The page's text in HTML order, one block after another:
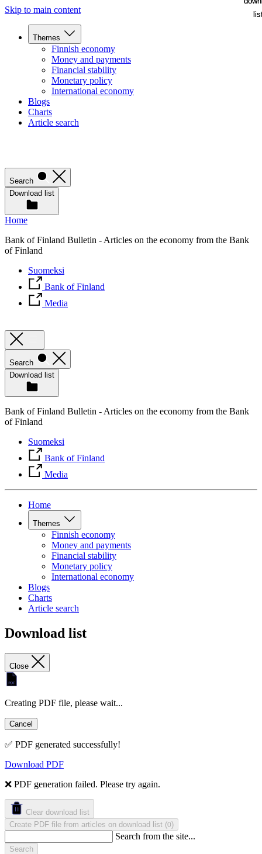
Skip to main content
Themes
Finnish economy
Money and payments
Financial stability
Monetary policy
International economy
Blogs
Charts
Article search
Search
Download list
Home
Bank of Finland Bulletin - Articles on the economy from the Bank
of Finland
Suomeksi
Bank of Finland
Media
Search
Download list
Bank of Finland Bulletin - Articles on the economy from the Bank
of Finland
Suomeksi
Bank of Finland
Media
Home
Themes
Finnish economy
Money and payments
Financial stability
Monetary policy
International economy
Blogs
Charts
Article search
Download list
Close
Creating PDF file, please wait...
Cancel
✅ PDF generated successfully!
Download PDF
❌ PDF generation failed. Please try again.
Clear download list
Create PDF file from articles on download list (0)
Search from the site...
Search